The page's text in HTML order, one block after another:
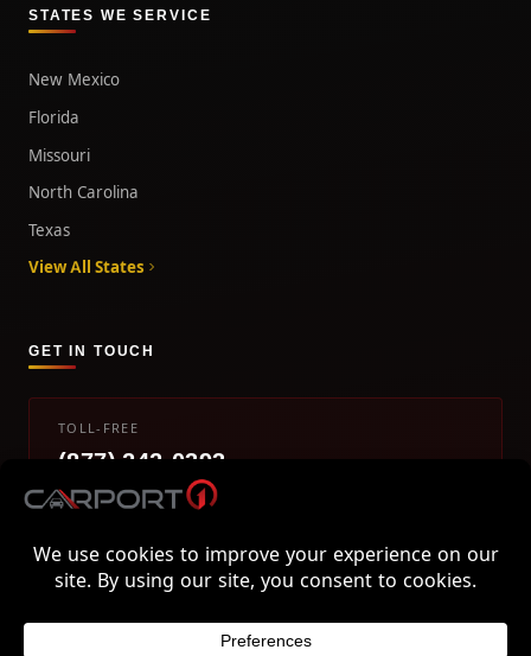
STATES WE SERVICE
New Mexico
Florida
Missouri
North Carolina
Texas
View All States
GET IN TOUCH
TOLL-FREE
(877) 242-0393
info@carport1.com
800 Piedmont Triad West Drive, Mount Airy, NC 27030